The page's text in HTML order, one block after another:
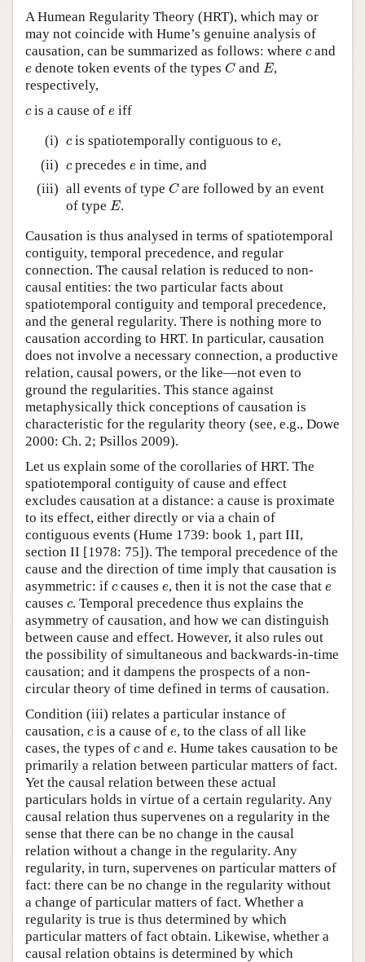
A Humean Regularity Theory (HRT), which may or
may not coincide with Hume’s genuine analysis of
causation, can be summarized as follows: where c
cand
e
e denote token events of the types C
Cand E
E ,
respectively,
c
cis a cause of e
e iff
(i)
c
cis spatiotemporally contiguous to e
e,
(ii)
c
cprecedes e
ein time, and
(iii) all events of type C
Care followed by an event
of type E
E.
Causation is thus analysed in terms of spatiotemporal
contiguity, temporal precedence, and regular
connection. The causal relation is reduced to non-
causal entities: the two particular facts about
spatiotemporal contiguity and temporal precedence,
and the general regularity. There is nothing more to
causation according to HRT. In particular, causation
does not involve a necessary connection, a productive
relation, causal powers, or the like—not even to
ground the regularities. This stance against
metaphysically thick conceptions of causation is
characteristic for the regularity theory (see, e.g., Dowe
2000: Ch. 2; Psillos 2009).
Let us explain some of the corollaries of HRT. The
spatiotemporal contiguity of cause and effect
excludes causation at a distance: a cause is proximate
to its effect, either directly or via a chain of
contiguous events (Hume 1739: book 1, part III,
section II [1978: 75]). The temporal precedence of the
cause and the direction of time imply that causation is
asymmetric: if c
ccauses e
e, then it is not the case that e
e
causes c
c. Temporal precedence thus explains the
asymmetry of causation, and how we can distinguish
between cause and effect. However, it also rules out
the possibility of simultaneous and backwards-in-time
causation; and it dampens the prospects of a non-
circular theory of time defined in terms of causation.
Condition (iii) relates a particular instance of
causation, c
cis a cause of e
e, to the class of all like
cases, the types of c
cand e
e. Hume takes causation to be
primarily a relation between particular matters of fact.
Yet the causal relation between these actual
particulars holds in virtue of a certain regularity. Any
causal relation thus supervenes on a regularity in the
sense that there can be no change in the causal
relation without a change in the regularity. Any
regularity, in turn, supervenes on particular matters of
fact: there can be no change in the regularity without
a change of particular matters of fact. Whether a
regularity is true is thus determined by which
particular matters of fact obtain. Likewise, whether a
causal relation obtains is determined by which